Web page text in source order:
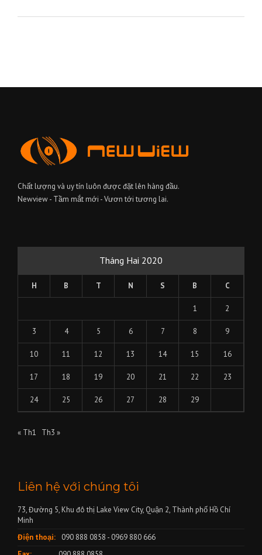
Chất lượng và uy tín luôn được đặt lên hàng đầu.
Newview - Tầm mắt mới - Vươn tới tương lai.
Tháng Hai 2020
H B T N S B C
1 2
3 4 5 6 7 8 9
10 11 12 13 14 15 16
17 18 19 20 21 22 23
24 25 26 27 28 29
« Th1 Th3 »
Liên hệ với chúng tôi
73, Đường 5, Khu đô thị Lake View City, Quận 2, Thành phố Hồ Chí
Minh
Điện thoại:
090 888 0858 - 0969 880 666